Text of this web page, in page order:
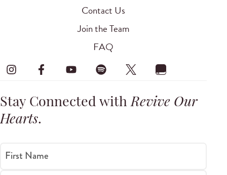
Contact Us
Join the Team
FAQ
Stay Connected withRevive Our
Hearts.
First Name